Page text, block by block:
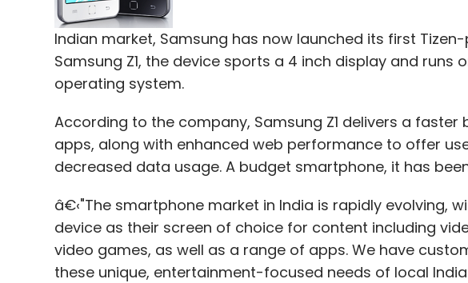
Indian market, Samsung has now launched its first
Samsung Z1, the device sports a 4 inch display and runs
operating system.
According to the company, Samsung Z1 delivers a
apps, along with enhanced web performance to offer
decreased data usage. A budget smartphone, it has
â€‹"The smartphone market in India is rapidly evolving,
device as their screen of choice for content including
video games, as well as a range of apps. We have
these unique, entertainment-focused needs of local